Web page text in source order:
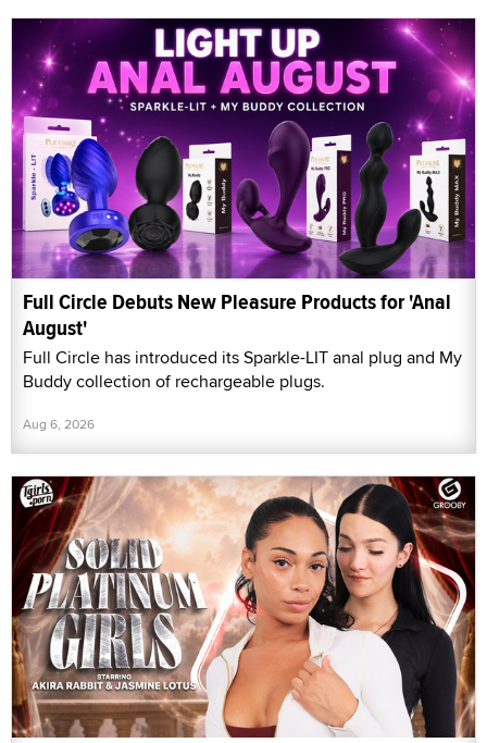
Full Circle Debuts New Pleasure Products for 'Anal
August'
Full Circle has introduced its Sparkle-LIT anal plug and My
Buddy collection of rechargeable plugs.
Aug 6, 2026